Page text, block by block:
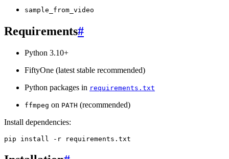
sample_from_video
Requirements#
Python 3.10+
FiftyOne (latest stable recommended)
Python packages in requirements.txt
ffmpeg on PATH (recommended)
Install dependencies:
pip install -r